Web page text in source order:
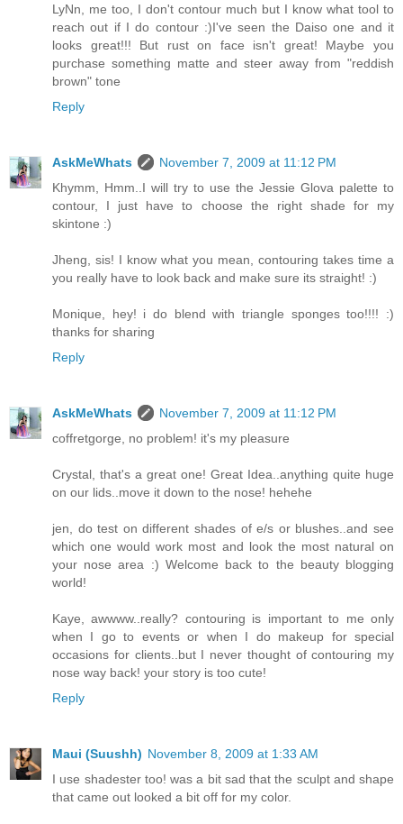
LyNn, me too, I don't contour much but I know what tool to
reach out if I do contour :)I've seen the Daiso one and it
looks great!!! But rust on face isn't great! Maybe you
purchase something matte and steer away from "reddish
brown" tone
Reply
AskMeWhats
November 7, 2009 at 11:12 PM
Khymm, Hmm..I will try to use the Jessie Glova palette to
contour, I just have to choose the right shade for my
skintone :)
Jheng, sis! I know what you mean, contouring takes time a
you really have to look back and make sure its straight! :)
Monique, hey! i do blend with triangle sponges too!!!! :)
thanks for sharing
Reply
AskMeWhats
November 7, 2009 at 11:12 PM
coffretgorge, no problem! it's my pleasure
Crystal, that's a great one! Great Idea..anything quite huge
on our lids..move it down to the nose! hehehe
jen, do test on different shades of e/s or blushes..and see
which one would work most and look the most natural on
your nose area :) Welcome back to the beauty blogging
world!
Kaye, awwww..really? contouring is important to me only
when I go to events or when I do makeup for special
occasions for clients..but I never thought of contouring my
nose way back! your story is too cute!
Reply
Maui (Suushh) November 8, 2009 at 1:33 AM
I use shadester too! was a bit sad that the sculpt and shape
that came out looked a bit off for my color.